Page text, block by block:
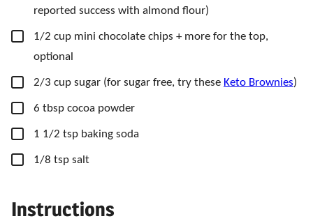
reported success with almond flour)
▢
1/2 cup mini chocolate chips + more for the top,
optional
▢
2/3 cup sugar (for sugar free, try these Keto Brownies)
▢
6 tbsp cocoa powder
▢
1 1/2 tsp baking soda
▢
1/8 tsp salt
Instructions